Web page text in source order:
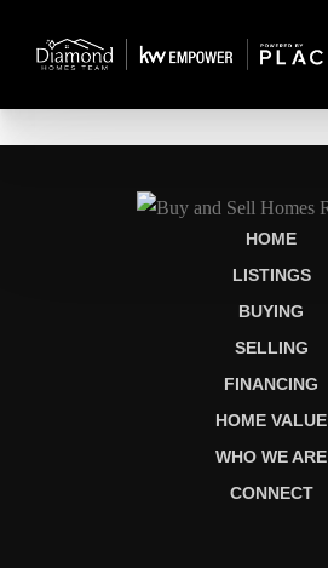
HOME
LISTINGS
BUYING
SELLING
FINANCING
HOME VALUE
WHO WE ARE
CONNECT